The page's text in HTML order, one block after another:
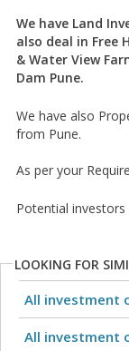
We have Land
also deal in Free
& Water View
Dam Pune.
We have also
from Pune.
As per your
Potential
LOOKING FOR
All investment
All investment